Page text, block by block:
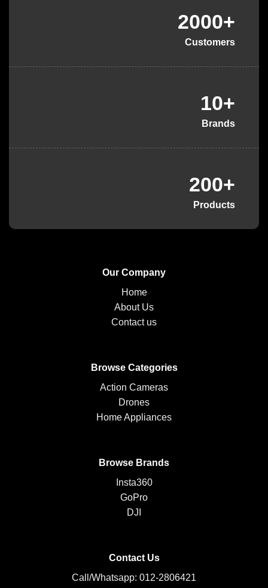
2000+
Customers
10+
Brands
200+
Products
Our Company
Home
About Us
Contact us
Browse Categories
Action Cameras
Drones
Home Appliances
Browse Brands
Insta360
GoPro
DJI
Contact Us
Call/Whatsapp: 012-2806421